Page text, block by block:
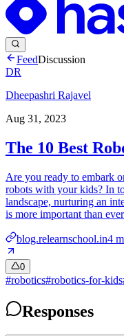
FeedDiscussion
DR
Dheepashri Rajavel
Aug 31, 2023
The 10 Best
Are you ready to embark
robots with your kids? In
landscape, nurturing an
is more important than
blog.relearnschool.in4
0
#robotics#robotics-for-kids
Responses